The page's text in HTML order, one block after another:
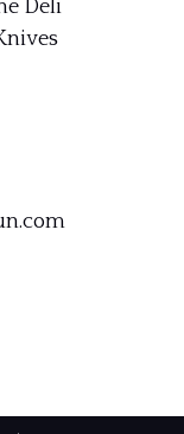
Deli